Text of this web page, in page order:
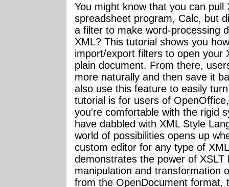
You might know that you can
spreadsheet program, Calc, but
a filter to make word-processing
XML? This tutorial shows you
import/export filters to open your
plain document. From there,
more naturally and then save it
also use this feature to easily
tutorial is for users of
you're comfortable with the rigid
have dabbled with XML Style
world of possibilities opens up
custom editor for any type of
demonstrates the power of
manipulation and transformation
from the OpenDocument format,